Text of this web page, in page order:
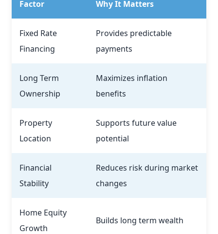
Factor Why It Matters
Fixed Rate
Financing
Provides predictable
payments
Long Term
Ownership
Maximizes inflation
benefits
Property
Location
Supports future value
potential
Financial
Stability
Reduces risk during market
changes
Home Equity
Growth
Builds long term wealth